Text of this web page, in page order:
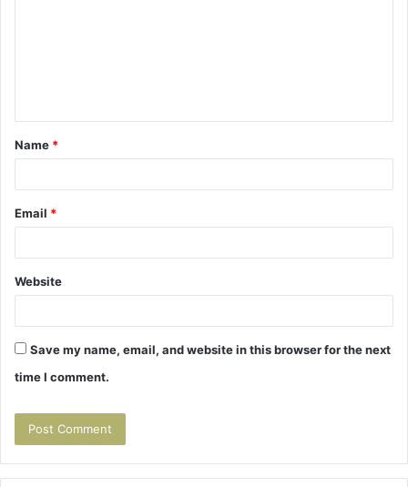
t
*
Name *
Email *
Website
Save my name, email, and website in this browser for the next
time I comment.